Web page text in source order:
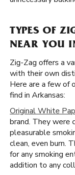
TYPES OF
NEAR YOU
Zig-Zag offers a
with their own
Here are a few of
find in Arkansas:
Original White
brand. They were
pleasurable
clean, even burn.
for any smoking
addition to any